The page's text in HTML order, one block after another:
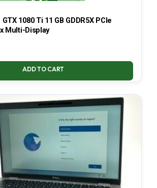
1080 Ti 11 GB GDDR5X PCIe
Multi-Display
ADD TO CART